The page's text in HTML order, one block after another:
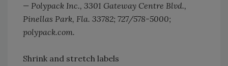
— Polypack Inc., 3301 Gateway Centre Blvd.,
Pinellas Park, Fla. 33782; 727/578-5000;
polypack.com.
Shrink and stretch labels